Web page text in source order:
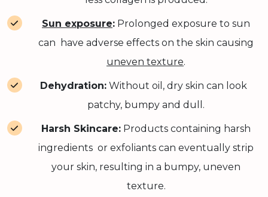
Sun exposure: Prolonged exposure to sun
can have adverse effects on the skin causing
uneven texture.
Dehydration: Without oil, dry skin can look
patchy, bumpy and dull.
Harsh Skincare: Products containing harsh
ingredients or exfoliants can eventually strip
your skin, resulting in a bumpy, uneven
texture.